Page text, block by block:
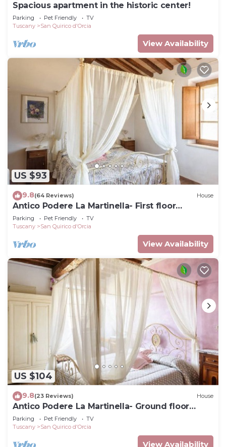
Spacious apartment in the historic center!
Parking Pet Friendly
TV
Tuscany
San Quirico d'Orcia
View Availability
US $93
9.8(64 Reviews) House
Antico Podere La Martinella- First floor
apartment
Parking Pet Friendly
TV
Tuscany
San Quirico d'Orcia
View Availability
US $104
9.8(23 Reviews) House
Antico Podere La Martinella- Ground floor
apartment
Parking Pet Friendly
TV
Tuscany
San Quirico d'Orcia
View Availability